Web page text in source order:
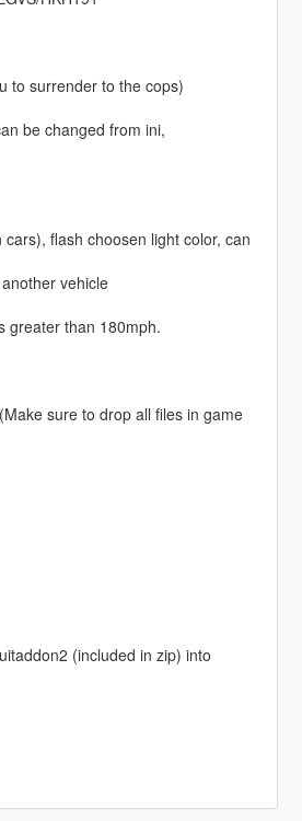
to surrender to the cops)
be changed from ini,
flash choosen light color, can
vehicle
greater than 180mph.
sure to drop all files in game
(included in zip) into